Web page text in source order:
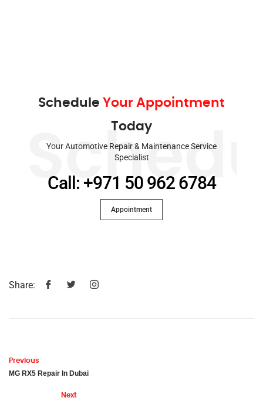
Schedule Your Appointment
Today
Your Automotive Repair & Maintenance Service
Specialist
Call: +971 50 962 6784
Appointment
Share:
Previous
MG RX5 Repair In Dubai
Next